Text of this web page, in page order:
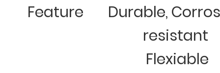
Feature
Durable,
resistant
Flexiable